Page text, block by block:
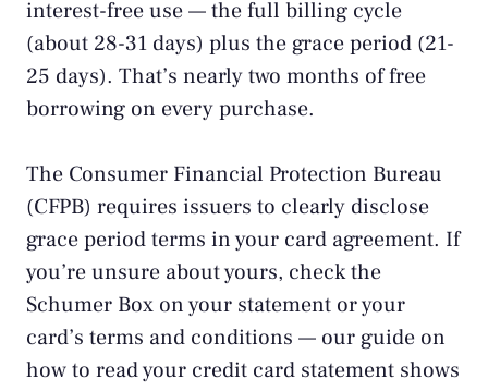
interest-free use — the full billing cycle
(about 28-31 days) plus the grace period (21-
25 days). That’s nearly two months of free
borrowing on every purchase.
The Consumer Financial Protection Bureau
(CFPB) requires issuers to clearly disclose
grace period terms in your card agreement. If
you’re unsure about yours, check the
Schumer Box on your statement or your
card’s terms and conditions — our guide on
how to read your credit card statement shows